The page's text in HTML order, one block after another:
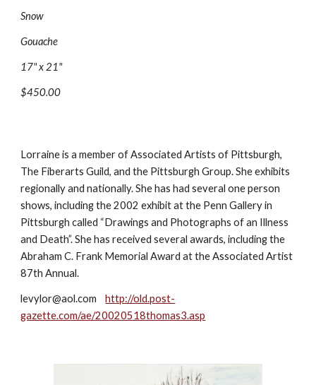
Snow
Gouache
17" x 21"
$450.00
Lorraine is a member of Associated Artists of Pittsburgh,
The Fiberarts Guild, and the Pittsburgh Group. She exhibits
regionally and nationally. She has had several one person
shows, including the 2002 exhibit at the Penn Gallery in
Pittsburgh called “Drawings and Photographs of an Illness
and Death”. She has received several awards, including the
Abraham C. Frank Memorial Award at the Associated Artist
87th Annual.
levylor@aol.com http://old.post-
gazette.com/ae/20020518thomas3.asp